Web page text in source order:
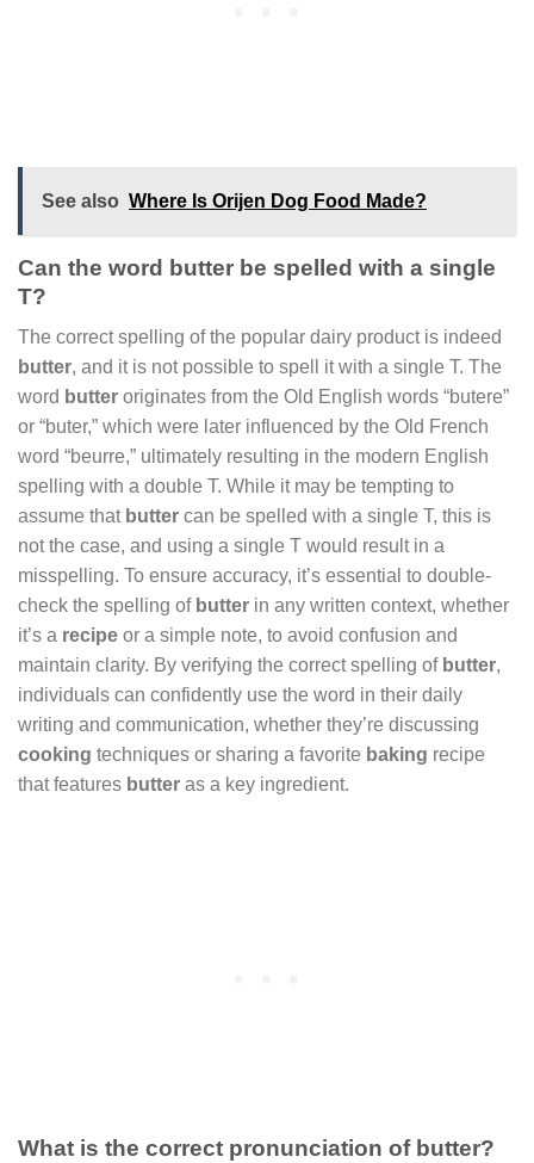
See also Where Is Orijen Dog Food Made?
Can the word butter be spelled with a single
T?
The correct spelling of the popular dairy product is indeed
butter, and it is not possible to spell it with a single T. The
word butter originates from the Old English words “butere”
or “buter,” which were later influenced by the Old French
word “beurre,” ultimately resulting in the modern English
spelling with a double T. While it may be tempting to
assume that butter can be spelled with a single T, this is
not the case, and using a single T would result in a
misspelling. To ensure accuracy, it’s essential to double-
check the spelling of butter in any written context, whether
it’s a recipe or a simple note, to avoid confusion and
maintain clarity. By verifying the correct spelling of butter,
individuals can confidently use the word in their daily
writing and communication, whether they’re discussing
cooking techniques or sharing a favorite baking recipe
that features butter as a key ingredient.
What is the correct pronunciation of butter?